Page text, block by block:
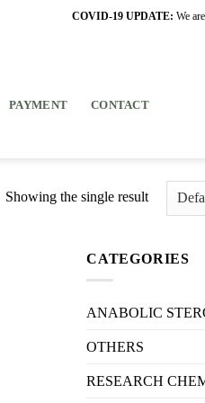
COVID-19 UPDATE: We
PAYMENT CONTACT
Showing the single result
CATEGORIES
ANABOLIC
OTHERS
RESEARCH